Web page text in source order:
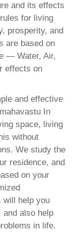
and its effects
for living
prosperity, and
are based on
— Water, Air,
effects on
and effective
In
space, living
without
We study the
residence, and
on your
will help you
and also help
in life.